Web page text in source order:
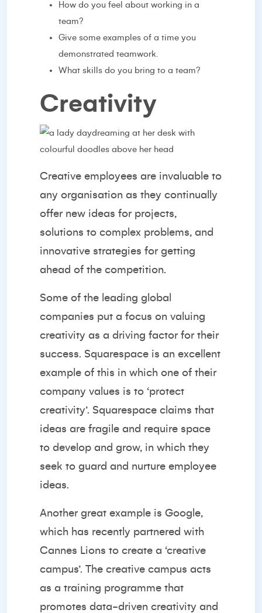
How do you feel about working in a
team?
Give some examples of a time you
demonstrated teamwork.
What skills do you bring to a team?
Creativity
Creative employees are invaluable to
any organisation as they continually
offer new ideas for projects,
solutions to complex problems, and
innovative strategies for getting
ahead of the competition.
Some of the leading global
companies put a focus on valuing
creativity as a driving factor for their
success. Squarespace is an excellent
example of this in which one of their
company values is to ‘protect
creativity’. Squarespace claims that
ideas are fragile and require space
to develop and grow, in which they
seek to guard and nurture employee
ideas.
Another great example is Google,
which has recently partnered with
Cannes Lions to create a ‘creative
campus’. The creative campus acts
as a training programme that
promotes data-driven creativity and